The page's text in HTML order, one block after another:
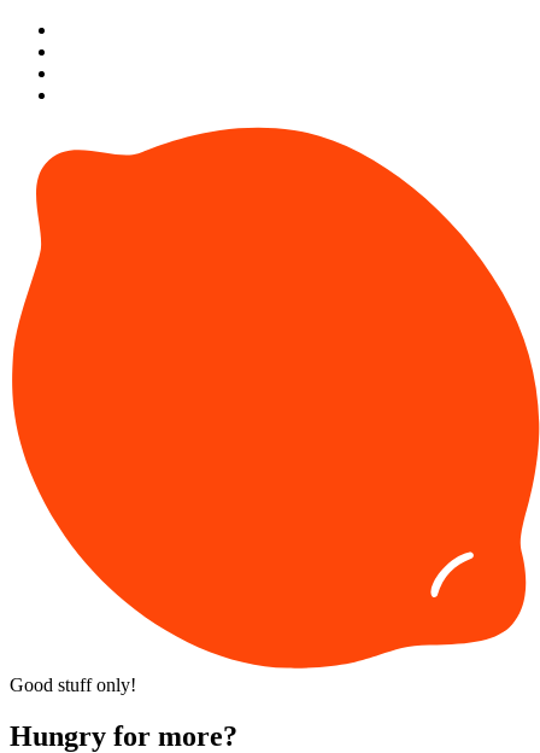
Good stuff only!
Hungry for more?